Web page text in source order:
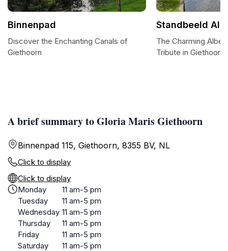
A brief summary to Gloria Maris Giethoorn
Binnenpad 115, Giethoorn, 8355 BV, NL
Click to display
Click to display
Monday
11 am-5 pm
Tuesday
11 am-5 pm
Wednesday 11 am-5 pm
Thursday
11 am-5 pm
Friday
11 am-5 pm
Saturday
11 am-5 pm
Binnenpad
Discover the Enchanting Canals of
Giethoorn
Standbeeld
The Charming
Tribute in Giethoorn